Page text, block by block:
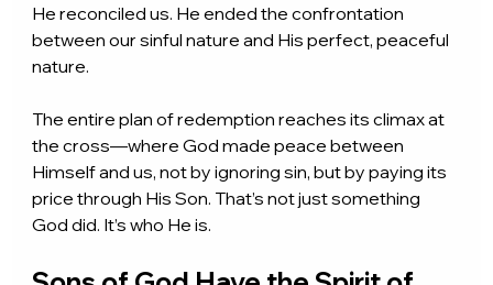
He reconciled us. He ended the confrontation
between our sinful nature and His perfect, peaceful
nature.
The entire plan of redemption reaches its climax at
the cross—where God made peace between
Himself and us, not by ignoring sin, but by paying its
price through His Son. That’s not just something
God did. It’s who He is.